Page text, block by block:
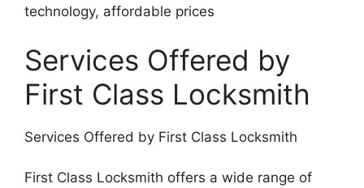
technology, affordable prices
Services Offered by
First Class Locksmith
Services Offered by First Class Locksmith
First Class Locksmith offers a wide range of